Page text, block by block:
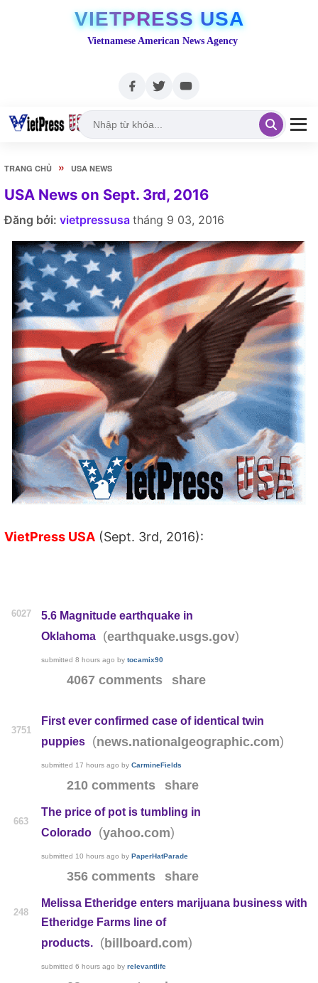
VIETPRESS USA
Vietnamese American News Agency
TRANG CHỦ » USA NEWS
USA News on Sept. 3rd, 2016
Đăng bởi: vietpressusa tháng 9 03, 2016
VietPress USA (Sept. 3rd, 2016):
6027
5.6 Magnitude earthquake in
Oklahoma
(earthquake.usgs.gov)
submitted8 hours ago bytocamix90
4067 comments share
3751
First ever confirmed case of identical twin
puppies
(news.nationalgeographic.com)
submitted 17 hours ago byCarmineFields
210 comments share
663
The price of pot is tumbling in
Colorado
(yahoo.com)
submitted 10 hours ago byPaperHatParade
356 comments share
248
Melissa Etheridge enters marijuana business with
Etheridge Farms line of
products.
(billboard.com)
submitted6 hours ago byrelevantlife